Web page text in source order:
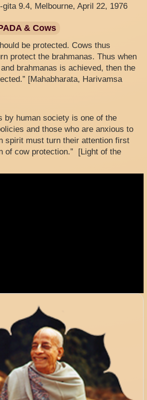
9.4, Melbourne, April 22, 1976
& Cows
be protected. Cows thus
protect the brahmanas. Thus when
brahmanas is achieved, then the
[Mahabharata, Harivamsa
by human society is one of the
and those who are anxious to
spirit must turn their attention first
of cow protection.” [Light of the